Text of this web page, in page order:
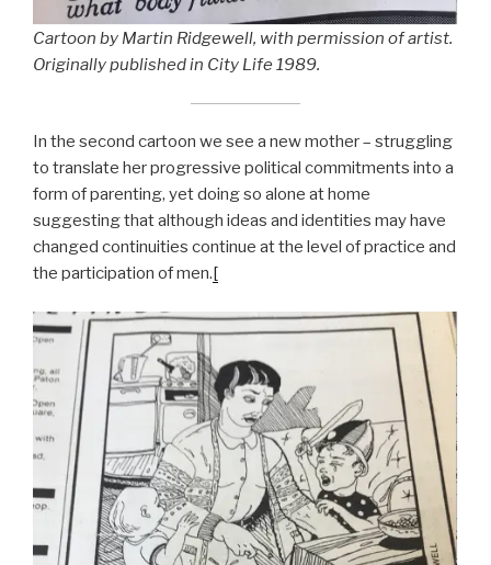
Cartoon by Martin Ridgewell, with permission of artist.
Originally published in City Life 1989.
In the second cartoon we see a new mother – struggling
to translate her progressive political commitments into a
form of parenting, yet doing so alone at home
suggesting that although ideas and identities may have
changed continuities continue at the level of practice and
the participation of men.[